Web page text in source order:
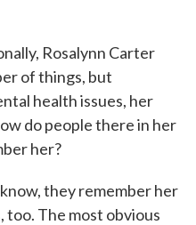
Rosalynn Carter
of things, but
health issues, her
do people there in her
her?
they remember her
too. The most obvious